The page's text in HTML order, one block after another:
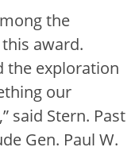
the
award.
the exploration
our
said Stern. Past
Gen. Paul W.